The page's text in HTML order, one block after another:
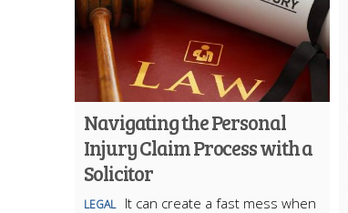
Navigating the Personal
Injury Claim Process with a
Solicitor
LEGAL
It can create a fast mess when